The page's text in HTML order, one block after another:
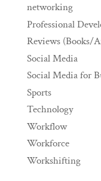
networking
Professional
Reviews (Books/
Social Media
Social Media for
Sports
Technology
Workflow
Workforce
Workshifting